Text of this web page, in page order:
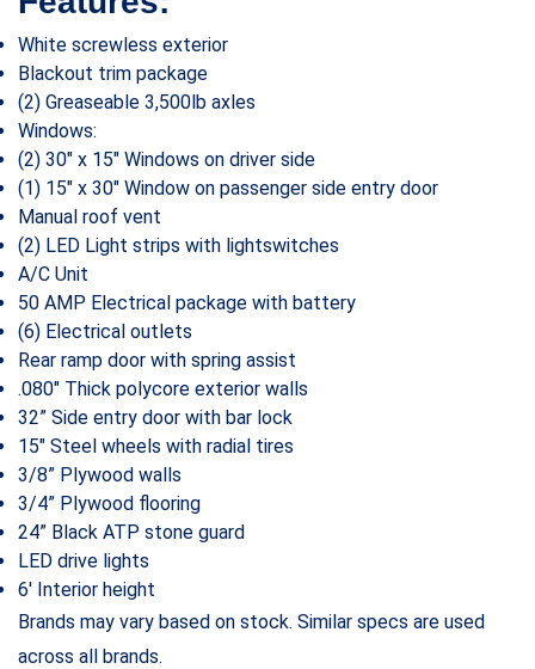
White screwless exterior
Blackout trim package
(2) Greaseable 3,500lb axles
Windows:
(2) 30″ x 15″ Windows on driver side
(1) 15″ x 30″ Window on passenger side entry door
Manual roof vent
(2) LED Light strips with lightswitches
A/C Unit
50 AMP Electrical package with battery
(6) Electrical outlets
Rear ramp door with spring assist
.080″ Thick polycore exterior walls
32” Side entry door with bar lock
15″ Steel wheels with radial tires
3/8” Plywood walls
3/4” Plywood flooring
24” Black ATP stone guard
LED drive lights
6′ Interior height
Brands may vary based on stock. Similar specs are used
across all brands.